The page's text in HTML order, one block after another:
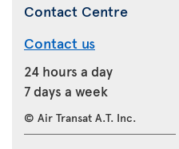
Contact Centre
Contact us
24 hours a day
7 days a week
© Air Transat A.T. Inc.